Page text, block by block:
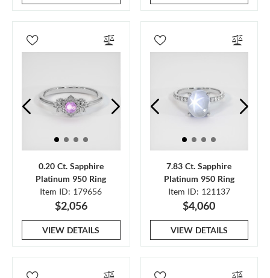
0.20 Ct. Sapphire
Platinum 950 Ring
Item ID: 179656
$2,056
VIEW DETAILS
7.83 Ct. Sapphire
Platinum 950 Ring
Item ID: 121137
$4,060
VIEW DETAILS